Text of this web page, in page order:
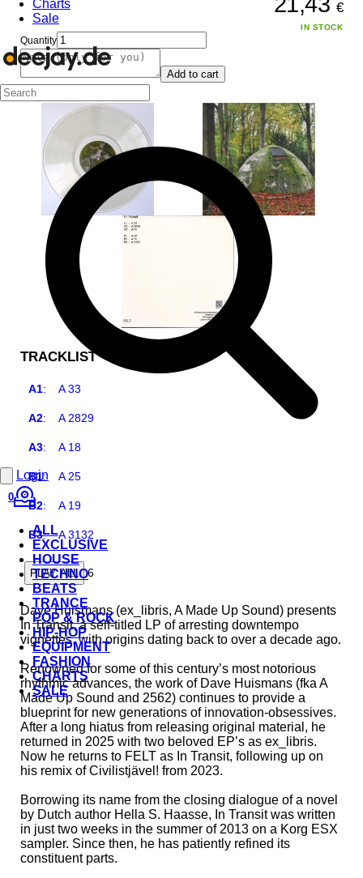
Charts
Sale
Login
0
ALL
EXCLUSIVE
HOUSE
TECHNO
BEATS
TRANCE
POP & ROCK
HIP-HOP
EQUIPMENT
FASHION
CHARTS
SALE
€
IN STOCK
Quantity
Add to cart
TRACKLIST
A1:A 33
A2:A 2829
A3:A 18
B1:A 25
B2:A 19
B3:A 3132
PLAY ALL 6
Dave Huismans (ex_libris, A Made Up Sound) presents
In Transit, a self-titled LP of arresting downtempo
vignettes, with origins dating back to over a decade ago.
Renowned for some of this century’s most notorious
rhythmic advances, the work of Dave Huismans (fka A
Made Up Sound and 2562) continues to provide a
blueprint for new generations of innovation-obsessives.
After a long hiatus from releasing original material, he
returned in 2025 with two beloved EP’s as ex_libris.
Now he returns to FELT as In Transit, following up on
his remix of Civilistjävel! from 2023.
Borrowing its name from the closing dialogue of a novel
by Dutch author Hella S. Haasse, In Transit was written
in just two weeks in the summer of 2013 on a Korg ESX
sampler. Since then, he has patiently refined its
constituent parts.